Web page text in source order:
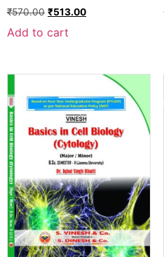
₹570.00 ₹513.00
Add to cart